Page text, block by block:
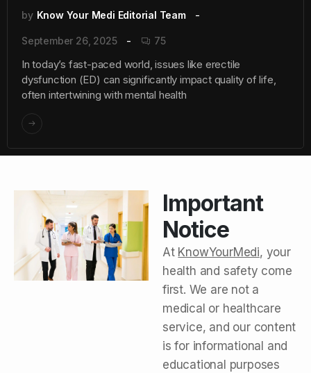
by Know Your Medi Editorial Team
September 26, 2025 75
In today’s fast-paced world, issues like erectile
dysfunction (ED) can significantly impact quality of life,
often intertwining with mental health
Important
Notice
At KnowYourMedi, your
health and safety come
first. We are not a
medical or healthcare
service, and our content
is for informational and
educational purposes